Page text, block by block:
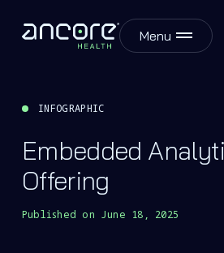
Menu
INFOGRAPHIC
Embedded
Offering
Published on June 18, 2025